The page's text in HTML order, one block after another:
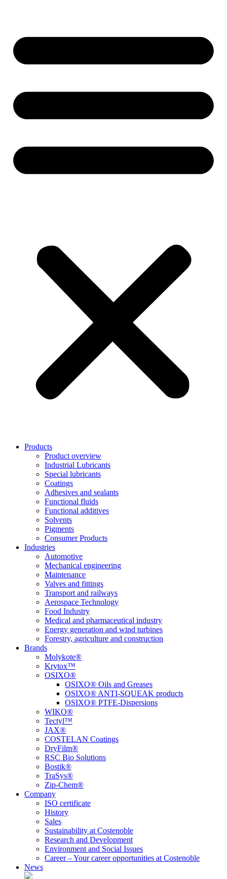
Products
Product overview
Industrial Lubricants
Special lubricants
Coatings
Adhesives and sealants
Functional fluids
Functional additives
Solvents
Pigments
Consumer Products
Industries
Automotive
Mechanical engineering
Maintenance
Valves and fittings
Transport and railways
Aerospace Technology
Food Industry
Medical and pharmaceutical industry
Energy generation and wind turbines
Forestry, agriculture and construction
Brands
Molykote®
Krytox™
OSIXO®
OSIXO® Oils and Greases
OSIXO® ANTI-SQUEAK products
OSIXO® PTFE-Dispersions
WIKO®
Tectyl™
JAX®
COSTELAN Coatings
DryFilm®
RSC Bio Solutions
Bostik®
TraSys®
Zip-Chem®
Company
ISO certificate
History
Sales
Sustainability at Costenoble
Research and Development
Environment and Social Issues
Career – Your career opportunities at Costenoble
News